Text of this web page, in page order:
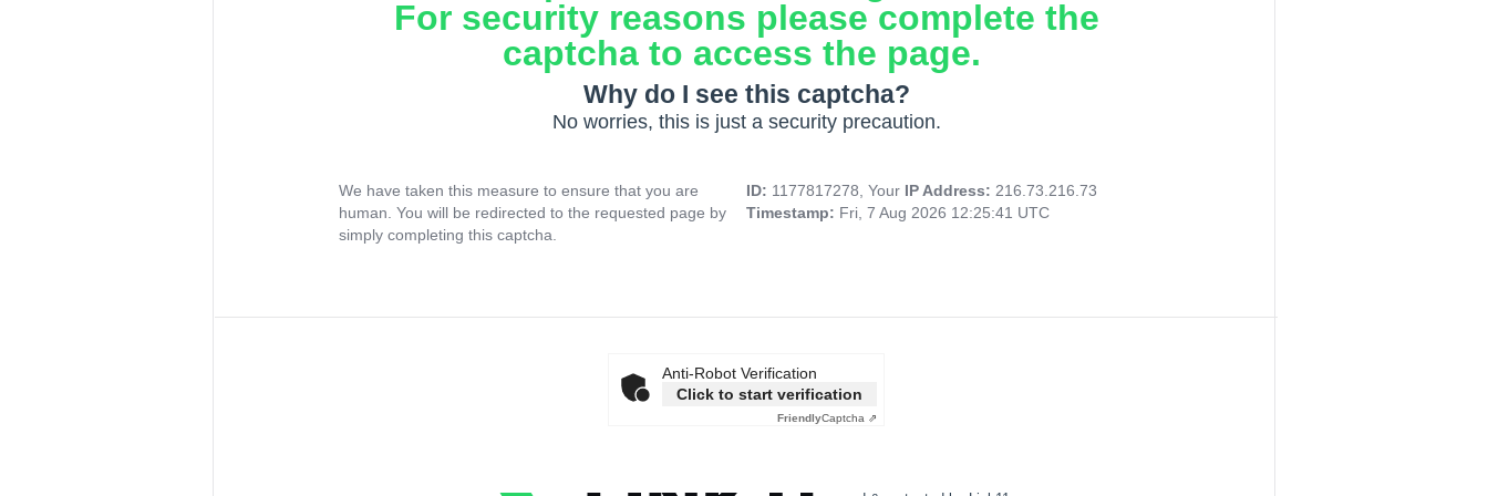
For security reasons please complete the
captcha to access the page.
Why do I see this captcha?
No worries, this is just a security precaution.
We have taken this measure to ensure that you are
human. You will be redirected to the requested page by
simply completing this captcha.
ID: 1177817278, Your IP Address: 216.73.216.73
Timestamp: Fri, 7 Aug 2026 12:25:41 UTC
Anti-Robot Verification
Click to start verification
FriendlyCaptcha ⇗